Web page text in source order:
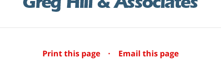
Print this page · Email this page